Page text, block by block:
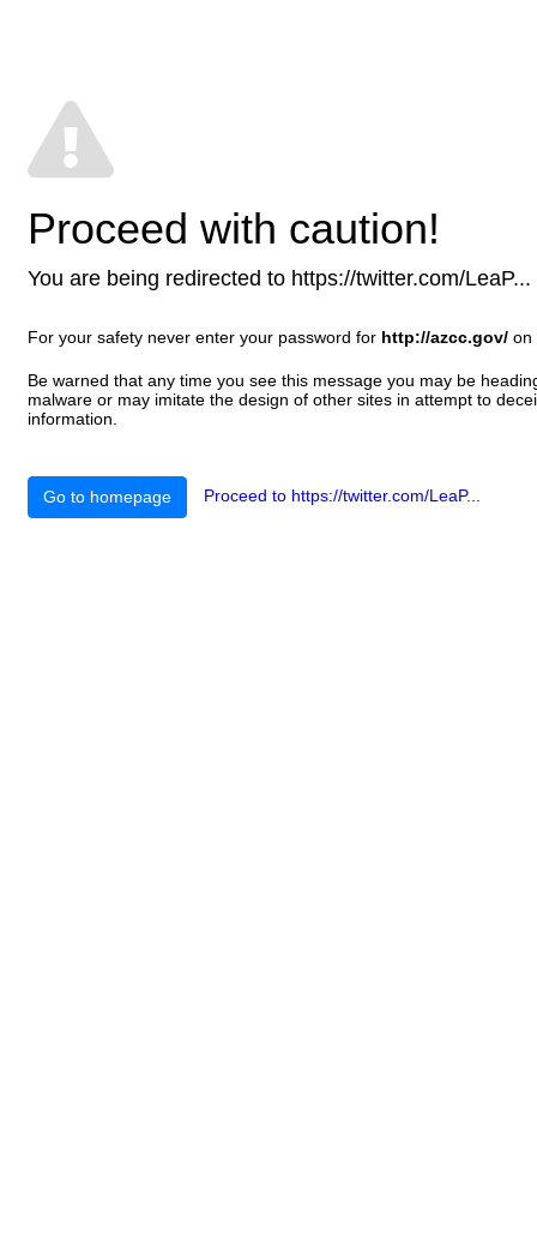
Proceed with caution!
You are being redirected to https://twitter.com/
For your safety never enter your password for http://azcc.gov/ on
Be warned that any time you see this message you may be
malware or may imitate the design of other sites in attempt to
information.
Go to homepage Proceed to https://twitter.com/LeaP...